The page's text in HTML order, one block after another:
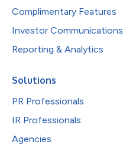
Complimentary Features
Investor Communications
Reporting & Analytics
Solutions
PR Professionals
IR Professionals
Agencies